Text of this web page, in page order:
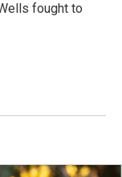
fought to